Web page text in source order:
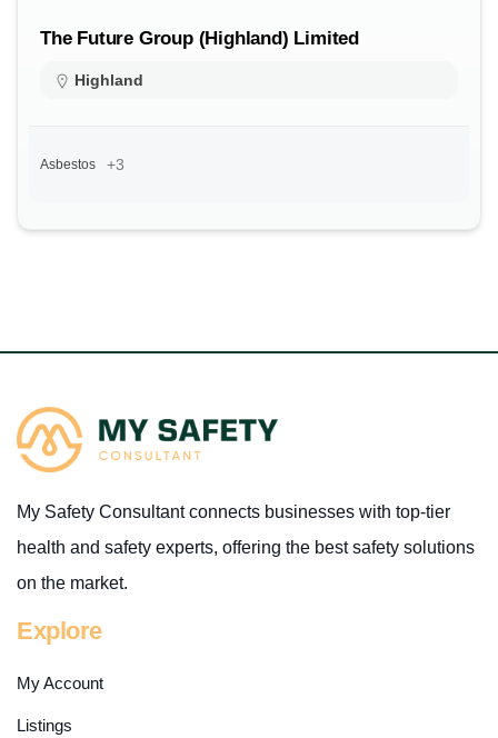
The Future Group (Highland) Limited
Highland
Asbestos +3
My Safety Consultant connects businesses with top-tier
health and safety experts, offering the best safety solutions
on the market.
Explore
My Account
Listings